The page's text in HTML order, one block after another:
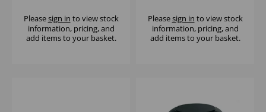
Pleasesign in to view stock
information, pricing, and
add items to your basket.
Pleasesign in to view stock
information, pricing, and
add items to your basket.